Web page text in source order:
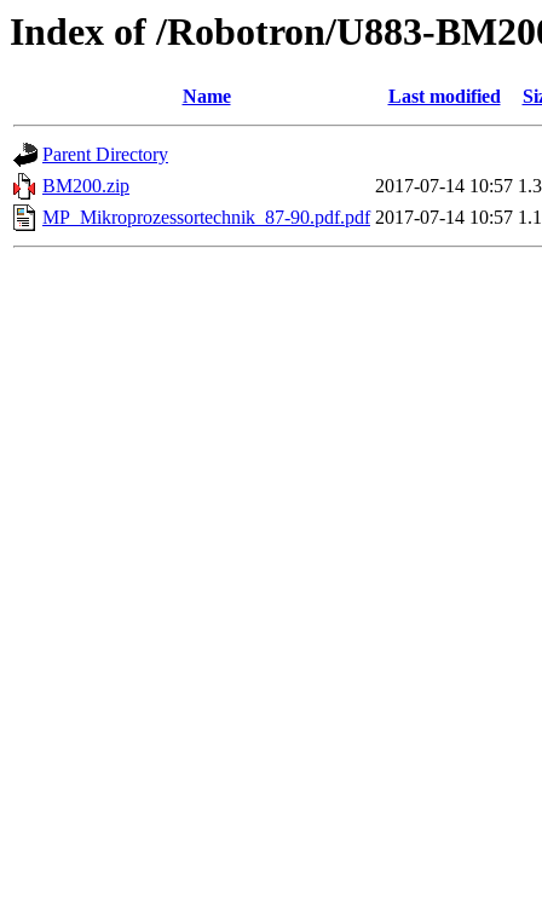
Index of /Robotron/U883-
Name Last modified
Parent Directory
BM200.zip
2017-07-14 10:57
MP_Mikroprozessortechnik_87-90.pdf.pdf 2017-07-14 10:57